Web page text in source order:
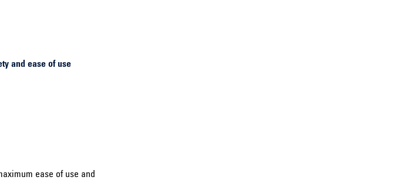
and ease of use
ease of use and